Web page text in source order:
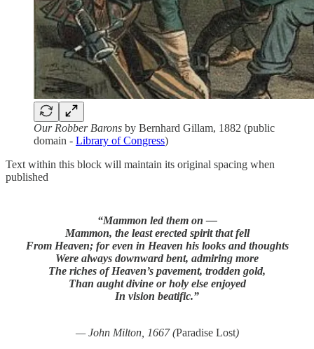
Our Robber Barons by Bernhard Gillam, 1882 (public
domain - Library of Congress)
Text within this block will maintain its original spacing when
published
“Mammon led them on —
Mammon, the least erected spirit that fell
From Heaven; for even in Heaven his looks and thoughts
Were always downward bent, admiring more
The riches of Heaven’s pavement, trodden gold,
Than aught divine or holy else enjoyed
In vision beatific.”
— John Milton, 1667 (Paradise Lost)